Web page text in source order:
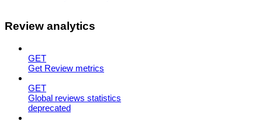
Review analytics
GET
Get Review metrics
GET
Global reviews statistics
deprecated